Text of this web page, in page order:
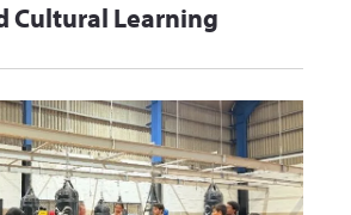
Cultural Learning